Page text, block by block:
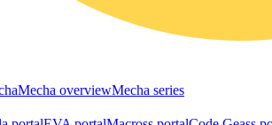
Mecha overviewMecha series